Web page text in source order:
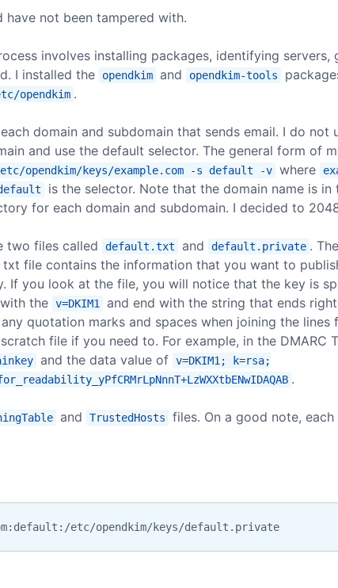
have not been tampered with.
involves installing packages, identifying servers,
I installed the
opendkim and opendkim-tools
opendkim .
domain and subdomain that sends email. I do not
and use the default selector. The general form of
opendkim/keys/example.com -s default -v where
is the selector. Note that the domain name is
for each domain and subdomain. I decided to
two files called default.txt and default.private .
file contains the information that you want to
If you look at the file, you will notice that the key is
the v=DKIM1
and end with the string that ends
quotation marks and spaces when joining the lines
file if you need to. For example, in the DMARC
and the data value of v=DKIM1; k=rsa;
.
and TrustedHosts
files. On a good note,
etc/opendkim/keys/default.private